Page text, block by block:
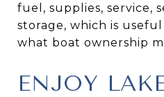
fuel, supplies, service,
storage, which is
what boat ownership
ENJOY